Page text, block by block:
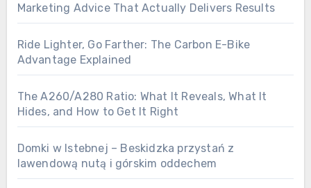
Marketing Advice That Actually Delivers Results
Ride Lighter, Go Farther: The Carbon E-Bike
Advantage Explained
The A260/A280 Ratio: What It Reveals, What It
Hides, and How to Get It Right
Domki w Istebnej – Beskidzka przystań z
lawendową nutą i górskim oddechem